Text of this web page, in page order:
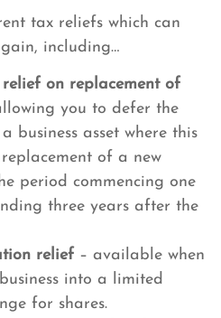
tax reliefs which can
including…
on replacement of
you to defer the
business asset where this
of a new
period commencing one
three years after the
relief – available when
into a limited
for shares.